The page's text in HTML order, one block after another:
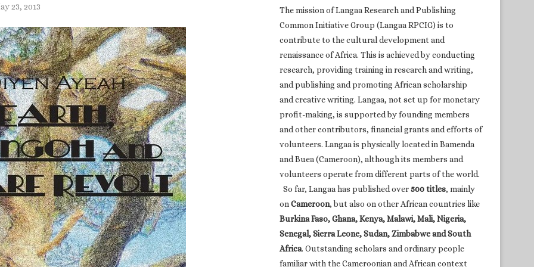
23, 2013
The mission of Langaa Research and Publishing
Common Initiative Group (Langaa RPCIG) is to
contribute to the cultural development and
renaissance of Africa. This is achieved by conducting
research, providing training in research and writing,
and publishing and promoting African scholarship
and creative writing. Langaa, not set up for monetary
profit-making, is supported by founding members
and other contributors, financial grants and efforts of
volunteers. Langaa is physically located in Bamenda
and Buea (Cameroon), although its members and
volunteers operate from different parts of the world.
So far, Langaa has published over500 titles, mainly
onCameroon, but also on other African countries like
Burkina Faso, Ghana, Kenya, Malawi, Mali, Nigeria,
Senegal, Sierra Leone, Sudan, Zimbabwe and South
Africa. Outstanding scholars and ordinary people
familiar with the Cameroonian and African context